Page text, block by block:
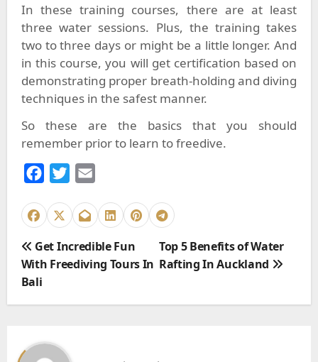
In these training courses, there are at least
three water sessions. Plus, the training takes
two to three days or might be a little longer. And
in this course, you will get certification based on
demonstrating proper breath-holding and diving
techniques in the safest manner.
So these are the basics that you should
remember prior to learn to freedive.
c
b
o
i
t
e
a
l
P
o
s
v
Get Incredible Fun
With Freediving Tours In
Bali
Top 5 Benefits of Water
Rafting In Auckland